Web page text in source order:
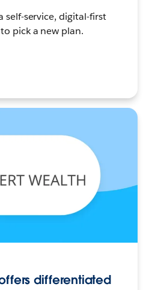
self-service, digital-first
pick a new plan.
differentiated